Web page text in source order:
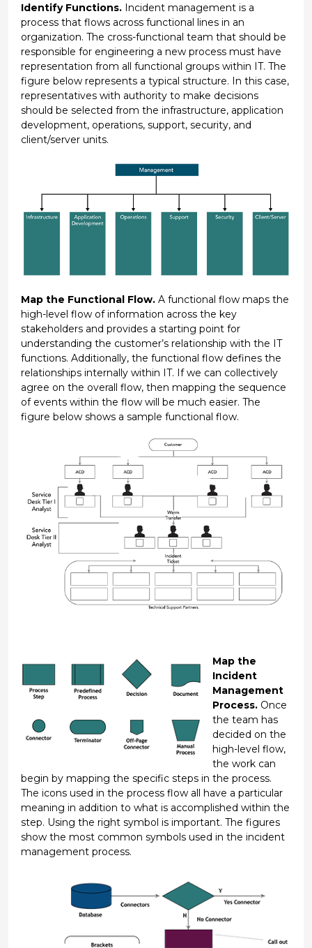
Identify Functions.Incident management is a
process that flows across functional lines in an
organization. The cross-functional team that should be
responsible for engineering a new process must have
representation from all functional groups within IT. The
figure below represents a typical structure. In this case,
representatives with authority to make decisions
should be selected from the infrastructure, application
development, operations, support, security, and
client/server units.
Map the Functional Flow.A functional flow maps the
high-level flow of information across the key
stakeholders and provides a starting point for
understanding the customer’s relationship with the IT
functions. Additionally, the functional flow defines the
relationships internally within IT. If we can collectively
agree on the overall flow, then mapping the sequence
of events within the flow will be much easier. The
figure below shows a sample functional flow.
Map the
Incident
Management
Process.Once
the team has
decided on the
high-level flow,
the work can
begin by mapping the specific steps in the process.
The icons used in the process flow all have a particular
meaning in addition to what is accomplished within the
step. Using the right symbol is important. The figures
show the most common symbols used in the incident
management process.